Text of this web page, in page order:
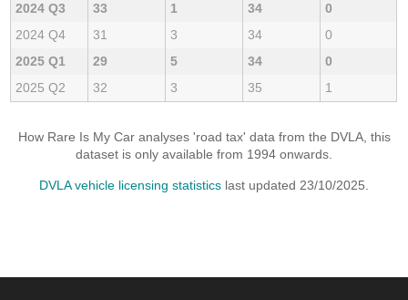
2024 Q3
33 1 34
0
2024 Q4
31 3 34
0
2025 Q1
29 5 34
0
2025 Q2
32 3 35 1
How Rare Is My Car analyses 'road tax' data from the DVLA, this
dataset is only available from 1994 onwards.
DVLA vehicle licensing statistics last updated 23/10/2025.